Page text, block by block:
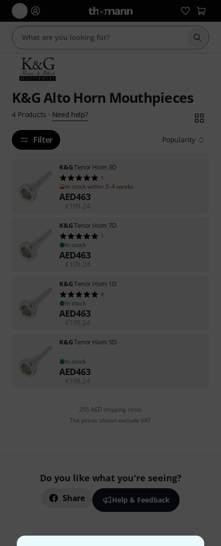
Start
K&G Alto Horn Mouthpieces
4 Products · Need help?
Filter Popularity
K&GTenor Horn 3D
1
In stock within 3–4 weeks
AED463
€109.24
K&GTenor Horn 7D
1
In stock
AED463
€109.24
K&GTenor Horn 1D
4
In stock
AED463
€109.24
K&GTenor Horn 5D
In stock
AED463
€109.24
295 AED shipping costs
The prices shown exclude VAT
Do you like what you're seeing?
Share Help & Feedback